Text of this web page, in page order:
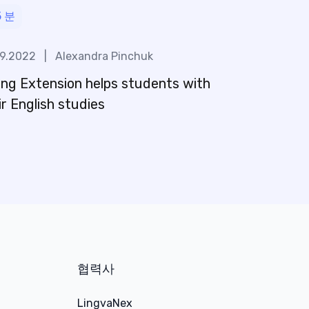
분
Alexandra Pinchuk
Extension helps students with
English studies
협력사
LingvaNex